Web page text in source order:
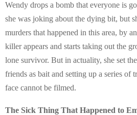
Wendy drops a bomb that everyone is
she was joking about the dying bit, but
murders that happened in this area, by
killer appears and starts taking out the
lone survivor. But in actuality, she set
friends as bait and setting up a series of
face cannot be filmed.
The Sick Thing That Happened to